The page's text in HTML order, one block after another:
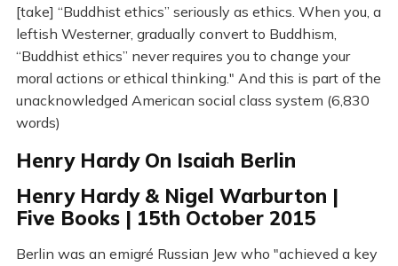
[take] “Buddhist ethics” seriously as ethics. When you, a
leftish Westerner, gradually convert to Buddhism,
“Buddhist ethics” never requires you to change your
moral actions or ethical thinking." And this is part of the
unacknowledged American social class system (6,830
words)
Henry Hardy On Isaiah Berlin
Henry Hardy & Nigel Warburton |
Five Books | 15th October 2015
Berlin was an emigré Russian Jew who "achieved a key